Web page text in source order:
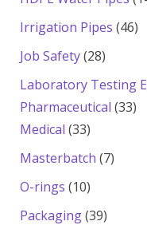
Irrigation Pipes 4646
Job Safety 2828
products
Laboratory Testing
Pharmaceutical 3333
Medical 3333
products
Masterbatch 77
O-rings 1010
products
Packaging 3939